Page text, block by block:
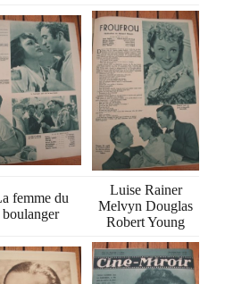
femme du
boulanger
Luise Rainer
Melvyn Douglas
Robert Young